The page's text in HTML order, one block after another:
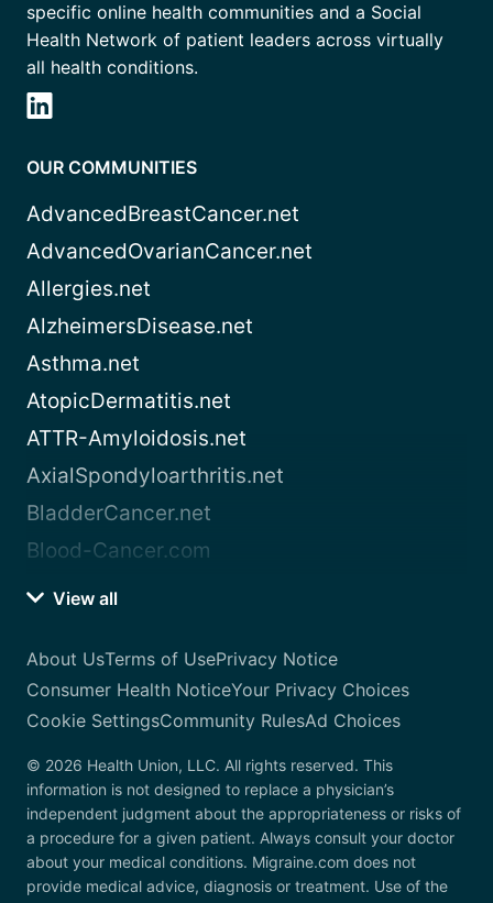
specific online health communities and a Social
Health Network of patient leaders across virtually
all health conditions.
OUR COMMUNITIES
AdvancedBreastCancer.net
AdvancedOvarianCancer.net
Allergies.net
AlzheimersDisease.net
Asthma.net
AtopicDermatitis.net
ATTR-Amyloidosis.net
AxialSpondyloarthritis.net
BladderCancer.net
Blood-Cancer.com
View all
About UsTerms of UsePrivacy Notice
Consumer Health NoticeYour Privacy Choices
Cookie SettingsCommunity RulesAd Choices
© 2026 Health Union, LLC. All rights reserved. This
information is not designed to replace a physician’s
independent judgment about the appropriateness or risks of
a procedure for a given patient. Always consult your doctor
about your medical conditions. Migraine.com does not
provide medical advice, diagnosis or treatment. Use of the